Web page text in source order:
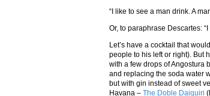
“I like to see a man drink. A
Or, to paraphrase Descartes:
Let’s have a cocktail that
people to his left or right). But
with a few drops of Angostura
and replacing the soda water
but with gin instead of sweet
Havana – The Doble Daiquiri